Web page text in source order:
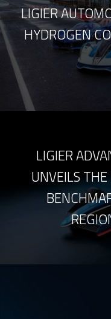
LIGIER
HYDROGEN
LIGIER
UNVEILS